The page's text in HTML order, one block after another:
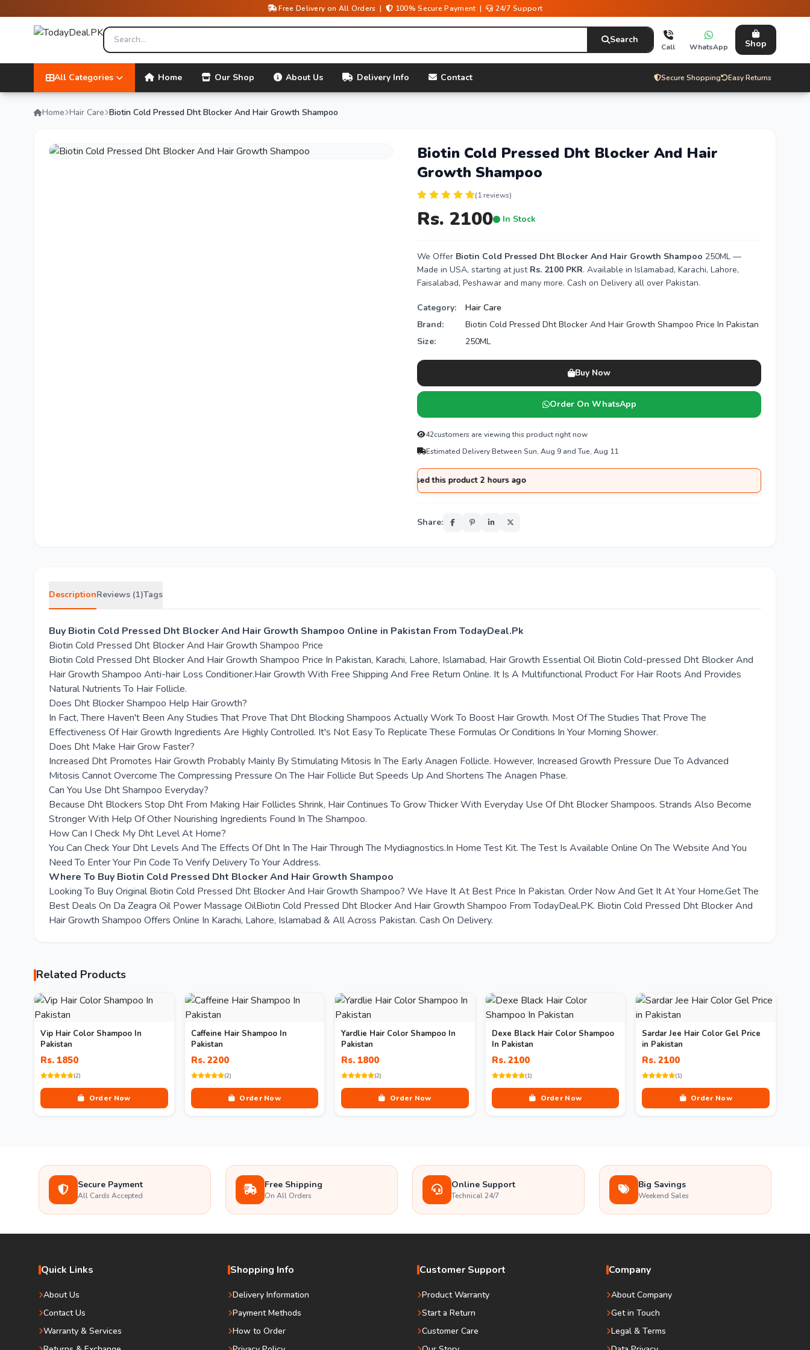
Free Delivery on All Orders | 100% Secure Payment | 24/7 Support
Search
Call WhatsApp Shop
All Categories Home Our Shop About Us Delivery Info Contact Secure Shopping Easy Returns
Home Hair Care Biotin Cold Pressed Dht Blocker And Hair Growth Shampoo
Biotin Cold Pressed Dht Blocker And Hair
Growth Shampoo
(1 reviews)
Rs. 2100 In Stock
We Offer Biotin Cold Pressed Dht Blocker And Hair Growth Shampoo 250ML —
Made in USA, starting at just Rs. 2100 PKR. Available in Islamabad, Karachi, Lahore,
Faisalabad, Peshawar and many more. Cash on Delivery all over Pakistan.
Category:
Hair Care
Brand:
Biotin Cold Pressed Dht Blocker And Hair Growth Shampoo Price In Pakistan
Size:
250ML
Buy Now
Order On WhatsApp
42customers are viewing this product right now
Estimated Delivery Between Sun, Aug 9 and Tue, Aug 11
purchased this product 2 hours ago
Share:
DescriptionReviews (1)Tags
Buy Biotin Cold Pressed Dht Blocker And Hair Growth Shampoo Online in Pakistan From TodayDeal.Pk
Biotin Cold Pressed Dht Blocker And Hair Growth Shampoo Price
Biotin Cold Pressed Dht Blocker And Hair Growth Shampoo Price In Pakistan, Karachi, Lahore, Islamabad, Hair Growth Essential Oil Biotin Cold-pressed Dht Blocker And
Hair Growth Shampoo Anti-hair Loss Conditioner.Hair Growth With Free Shipping And Free Return Online. It Is A Multifunctional Product For Hair Roots And Provides
Natural Nutrients To Hair Follicle.
Does Dht Blocker Shampoo Help Hair Growth?
In Fact, There Haven't Been Any Studies That Prove That Dht Blocking Shampoos Actually Work To Boost Hair Growth. Most Of The Studies That Prove The
Effectiveness Of Hair Growth Ingredients Are Highly Controlled. It's Not Easy To Replicate These Formulas Or Conditions In Your Morning Shower.
Does Dht Make Hair Grow Faster?
Increased Dht Promotes Hair Growth Probably Mainly By Stimulating Mitosis In The Early Anagen Follicle. However, Increased Growth Pressure Due To Advanced
Mitosis Cannot Overcome The Compressing Pressure On The Hair Follicle But Speeds Up And Shortens The Anagen Phase.
Can You Use Dht Shampoo Everyday?
Because Dht Blockers Stop Dht From Making Hair Follicles Shrink, Hair Continues To Grow Thicker With Everyday Use Of Dht Blocker Shampoos. Strands Also Become
Stronger With Help Of Other Nourishing Ingredients Found In The Shampoo.
How Can I Check My Dht Level At Home?
You Can Check Your Dht Levels And The Effects Of Dht In The Hair Through The Mydiagnostics.In Home Test Kit. The Test Is Available Online On The Website And You
Need To Enter Your Pin Code To Verify Delivery To Your Address.
Where To Buy Biotin Cold Pressed Dht Blocker And Hair Growth Shampoo
Looking To Buy Original Biotin Cold Pressed Dht Blocker And Hair Growth Shampoo? We Have It At Best Price In Pakistan. Order Now And Get It At Your Home.Get The
Best Deals On Da Zeagra Oil Power Massage OilBiotin Cold Pressed Dht Blocker And Hair Growth Shampoo From TodayDeal.PK. Biotin Cold Pressed Dht Blocker And
Hair Growth Shampoo Offers Online In Karachi, Lahore, Islamabad & All Across Pakistan. Cash On Delivery.
Related Products
Vip Hair Color Shampoo In
Pakistan
Rs. 1850
(2)
Order Now
Caffeine Hair Shampoo In
Pakistan
Rs. 2200
(2)
Order Now
Yardlie Hair Color Shampoo In
Pakistan
Rs. 1800
(2)
Order Now
Dexe Black Hair Color Shampoo
In Pakistan
Rs. 2100
(1)
Order Now
Sardar Jee Hair Color Gel Price
in Pakistan
Rs. 2100
(1)
Order Now
Secure Payment
All Cards Accepted
Free Shipping
On All Orders
Online Support
Technical 24/7
Big Savings
Weekend Sales
Quick Links
About Us
Contact Us
Warranty & Services
Shopping Info
Delivery Information
Payment Methods
How to Order
Customer Support
Product Warranty
Start a Return
Customer Care
Company
About Company
Get in Touch
Legal & Terms